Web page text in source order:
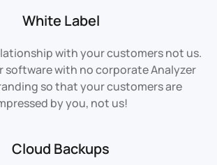
White Label
with your customers not us.
software with no corporate Analyzer
so that your customers are
by you, not us!
Cloud Backups